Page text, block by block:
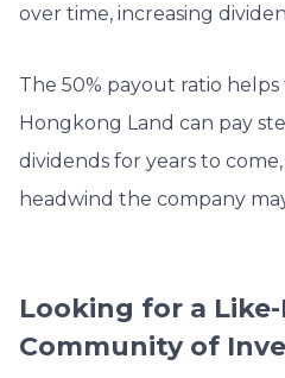
over time, increasing
The 50% payout ratio
Hongkong Land can pay
dividends for years to
headwind the company
Looking for a
Community of